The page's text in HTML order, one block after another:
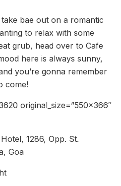
bae out on a romantic
to relax with some
grub, head over to Cafe
here is always sunny,
you’re gonna remember
come!
original_size=”550×366″
1286, Opp. St.
Goa